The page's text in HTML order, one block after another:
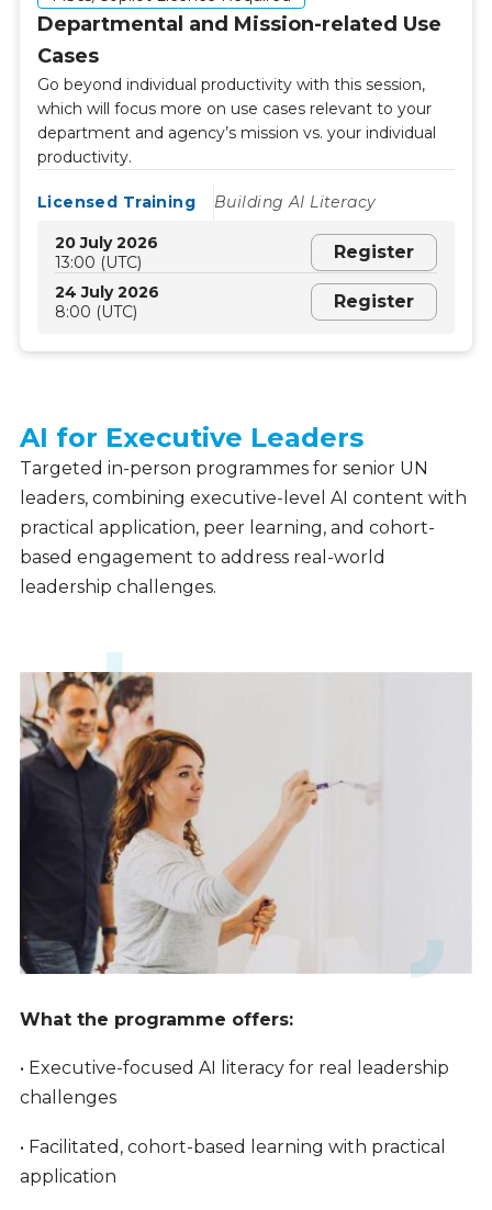
Departmental and Mission-related Use
Cases
Go beyond individual productivity with this session,
which will focus more on use cases relevant to your
department and agency’s mission vs. your individual
productivity.
Licensed Training Building AI Literacy
20 July 2026
13:00 (UTC)
Register
24 July 2026
8:00 (UTC)
Register
Leadership
Offerings
AI for Executive Leaders
Targeted in-person programmes for senior UN
leaders, combining executive-level AI content with
practical application, peer learning, and cohort-
based engagement to address real-world
leadership challenges.
What the programme offers:
• Executive-focused AI literacy for real leadership
challenges
• Facilitated, cohort-based learning with practical
application